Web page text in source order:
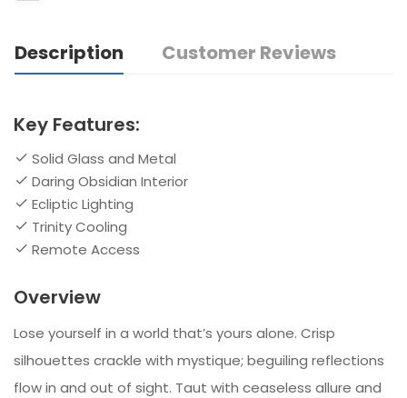
Description Customer Reviews
Key Features:
Solid Glass and Metal
Daring Obsidian Interior
Ecliptic Lighting
Trinity Cooling
Remote Access
Overview
Lose yourself in a world that’s yours alone. Crisp
silhouettes crackle with mystique; beguiling reflections
flow in and out of sight. Taut with ceaseless allure and